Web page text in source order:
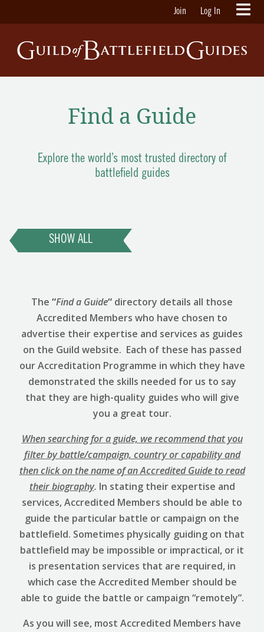
Join Log In
Find a Guide
Explore the world’s most trusted directory of
battlefield guides
SHOW ALL
The “Find a Guide“ directory details all those
Accredited Members who have chosen to
advertise their expertise and services as guides
on the Guild website. Each of these has passed
our Accreditation Programme in which they have
demonstrated the skills needed for us to say
that they are high-quality guides who will give
you a great tour.
When searching for a guide, we recommend that you
filter by battle/campaign, country or capability and
then click on the name of an Accredited Guide to read
their biography. In stating their expertise and
services, Accredited Members should be able to
guide the particular battle or campaign on the
battlefield. Sometimes physically guiding on that
battlefield may be impossible or impractical, or it
is presentation services that are required, in
which case the Accredited Member should be
able to guide the battle or campaign “remotely”.
As you will see, most Accredited Members have